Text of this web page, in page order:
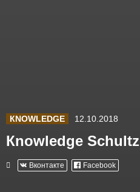
КNOWLEDGE 12.10.2018
Кnowledge
Вконтакте Facebook